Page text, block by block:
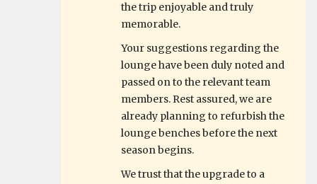
the trip enjoyable and truly
memorable.
Your suggestions regarding the
lounge have been duly noted and
passed on to the relevant team
members. Rest assured, we are
already planning to refurbish the
lounge benches before the next
season begins.
We trust that the upgrade to a